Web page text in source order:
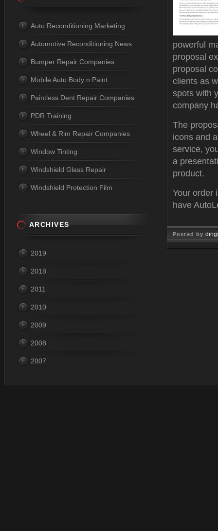
powerful
proposal
proposal
clients as
spots with
company
The
icons and
service,
a
product.
Your order
have
Posted by
Auto Reconditioning Marketing
Automotive Reconditioning News
Bumper Repair Companies
Mobile Auto Body n Paint
Paintless Dent Repair Companies
PDR Training
Wheel & Rim Repair Companies
Window Tinting
Windshield Glass Repair
Windshield Protection Film
ARCHIVES
2019
2018
2011
2010
2009
2008
2007